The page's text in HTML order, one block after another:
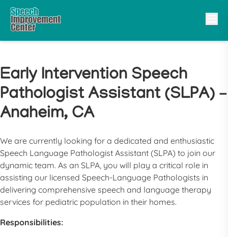
Early Intervention Speech
Pathologist Assistant (SLPA) –
Anaheim, CA
We are currently looking for a dedicated and enthusiastic
Speech Language Pathologist Assistant (SLPA) to join our
dynamic team. As an SLPA, you will play a critical role in
assisting our licensed Speech-Language Pathologists in
delivering comprehensive speech and language therapy
services for pediatric population in their homes.
Responsibilities: